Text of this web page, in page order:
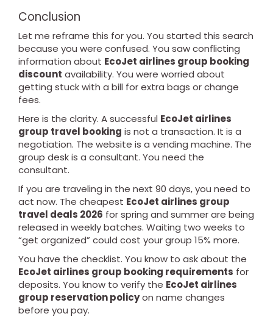
Conclusion
Let me reframe this for you. You started this search
because you were confused. You saw conflicting
information about EcoJet airlines group booking
discount availability. You were worried about
getting stuck with a bill for extra bags or change
fees.
Here is the clarity. A successful EcoJet airlines
group travel booking is not a transaction. It is a
negotiation. The website is a vending machine. The
group desk is a consultant. You need the
consultant.
If you are traveling in the next 90 days, you need to
act now. The cheapest EcoJet airlines group
travel deals 2026 for spring and summer are being
released in weekly batches. Waiting two weeks to
“get organized” could cost your group 15% more.
You have the checklist. You know to ask about the
EcoJet airlines group booking requirements for
deposits. You know to verify the EcoJet airlines
group reservation policyon name changes
before you pay.